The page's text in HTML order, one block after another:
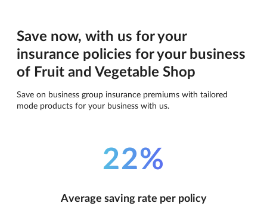
Save now, with us for your
insurance policies for your business
of Fruit and Vegetable Shop
Save on business group insurance premiums with tailored
mode products for your business with us.
22%
Average saving rate per policy